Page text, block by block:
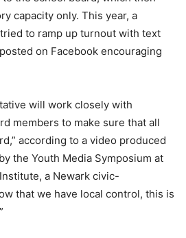
capacity only. This year, a
to ramp up turnout with text
on Facebook encouraging
will work closely with
members to make sure that all
according to a video produced
the Youth Media Symposium at
a Newark civic-
that we have local control, this is